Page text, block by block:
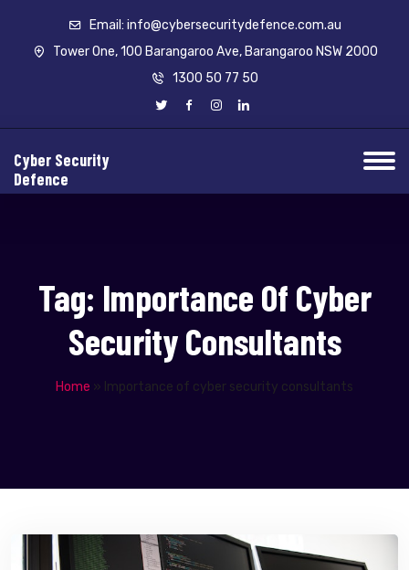
Email: info@cybersecuritydefence.com.au
Tower One, 100 Barangaroo Ave, Barangaroo NSW 2000
1300 50 77 50
Cyber Security
Defence
Tag: Importance Of Cyber
Security Consultants
Home » Importance of cyber security consultants